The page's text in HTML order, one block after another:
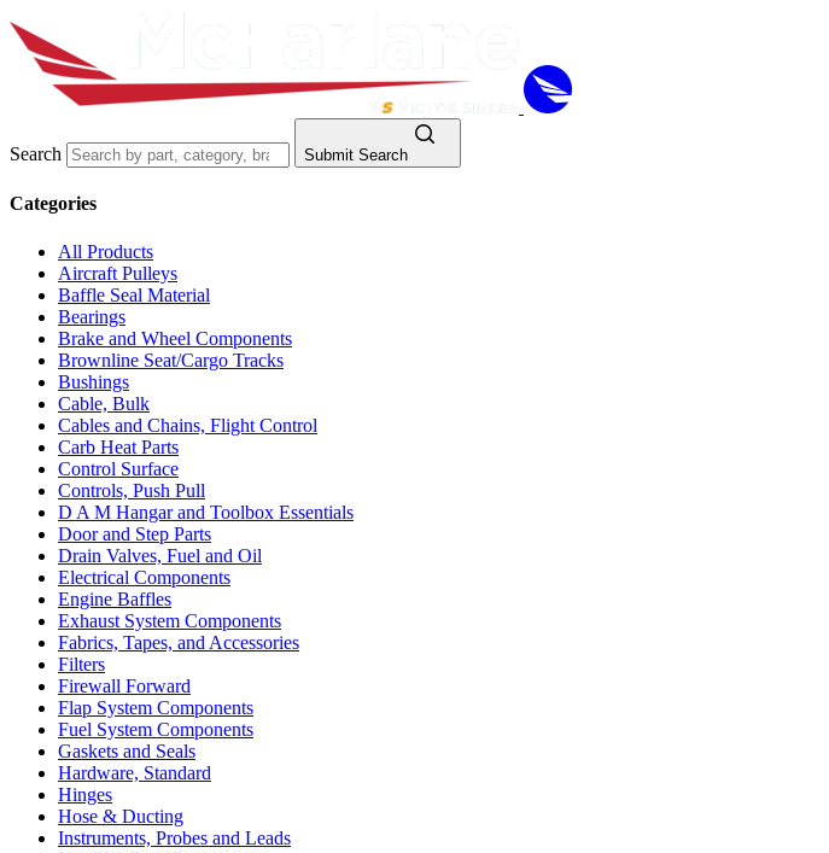
Search Submit Search
Categories
All Products
Aircraft Pulleys
Baffle Seal Material
Bearings
Brake and Wheel Components
Brownline Seat/Cargo Tracks
Bushings
Cable, Bulk
Cables and Chains, Flight Control
Carb Heat Parts
Control Surface
Controls, Push Pull
D A M Hangar and Toolbox Essentials
Door and Step Parts
Drain Valves, Fuel and Oil
Electrical Components
Engine Baffles
Exhaust System Components
Fabrics, Tapes, and Accessories
Filters
Firewall Forward
Flap System Components
Fuel System Components
Gaskets and Seals
Hardware, Standard
Hinges
Hose & Ducting
Instruments, Probes and Leads